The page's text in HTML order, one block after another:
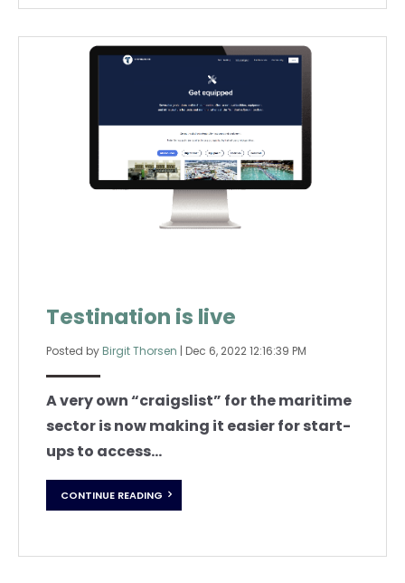
Testination is live
Posted by Birgit Thorsen | Dec 6, 2022 12:16:39 PM
A very own “craigslist” for the maritime
sector is now making it easier for start-
ups to access...
CONTINUE READING